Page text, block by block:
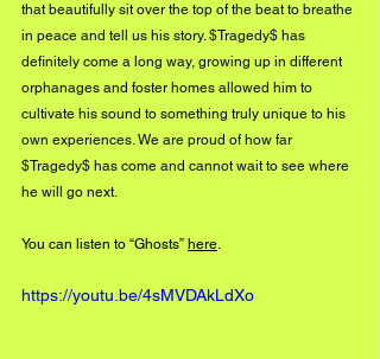
that beautifully sit over the top of the beat to breathe
in peace and tell us his story. $Tragedy$ has
definitely come a long way, growing up in different
orphanages and foster homes allowed him to
cultivate his sound to something truly unique to his
own experiences. We are proud of how far
$Tragedy$ has come and cannot wait to see where
he will go next.
You can listen to “Ghosts” here.
https://youtu.be/4sMVDAkLdXo